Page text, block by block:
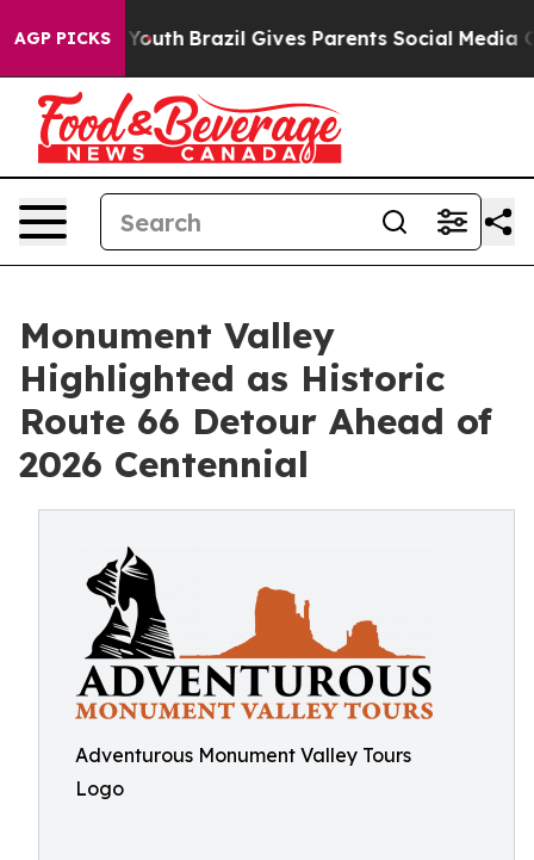
AGP PICKS
Youth Brazil Gives Parents Social Media Controls
Monument Valley
Highlighted as Historic
Route 66 Detour Ahead of
2026 Centennial
Adventurous Monument Valley Tours
Logo